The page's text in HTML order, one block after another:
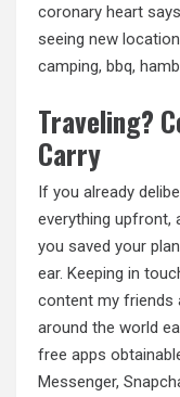
coronary heart says
seeing new
camping, bbq,
Traveling?
Carry
If you already
everything upfront,
you saved your
ear. Keeping in
content my friends
around the world
free apps
Messenger,